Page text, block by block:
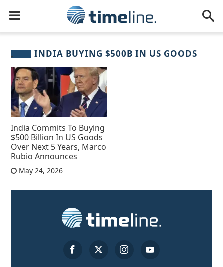
INDIA BUYING $500B IN US GOODS
India Commits To Buying
$500 Billion In US Goods
Over Next 5 Years, Marco
Rubio Announces
May 24, 2026